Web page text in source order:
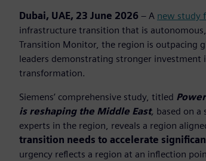
Dubai, UAE, 23 June 2026 – A new study
infrastructure transition that is
Transition Monitor, the region is outpacing
leaders demonstrating stronger investment
transformation.
Siemens’ comprehensive study, titled
is reshaping the Middle East, based on
experts in the region, reveals a region
transition needs to accelerate
urgency reflects a region at an inflection